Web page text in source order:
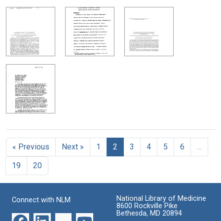
« Previous Next » 1 2 3 4 5 6
19
20
Connect with NLM
National Library of Medicine
8600 Rockville Pike
Bethesda, MD 20894